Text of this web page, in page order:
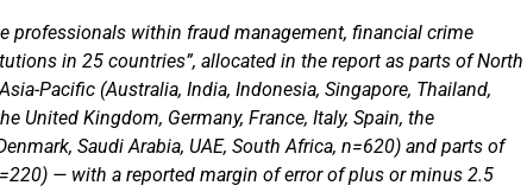
professionals within fraud management, financial crime
in 25 countries”, allocated in the report as parts of North
Pacific (Australia, India, Indonesia, Singapore, Thailand,
United Kingdom, Germany, France, Italy, Spain, the
Saudi Arabia, UAE, South Africa, n=620) and parts of
— with a reported margin of error of plus or minus 2.5